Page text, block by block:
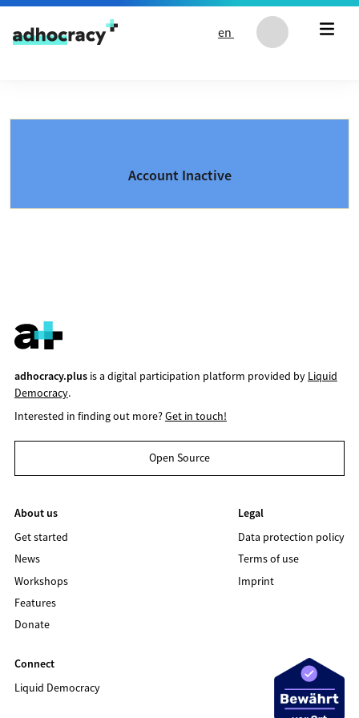
Skip to content
en
Account Inactive
adhocracy.plusis a digital participation platform provided by Liquid
Democracy.
Interested in finding out more?Get in touch!
Open Source
About us
Get started
News
Workshops
Features
Donate
Legal
Data protection policy
Terms of use
Imprint
Connect
Liquid Democracy